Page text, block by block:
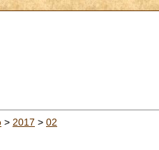
> 2017 > 02